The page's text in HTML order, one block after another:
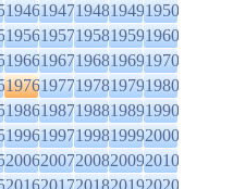
19461947194819491950
19561957195819591960
19661967196819691970
19761977197819791980
19861987198819891990
19961997199819992000
20062007200820092010
20162017201820192020